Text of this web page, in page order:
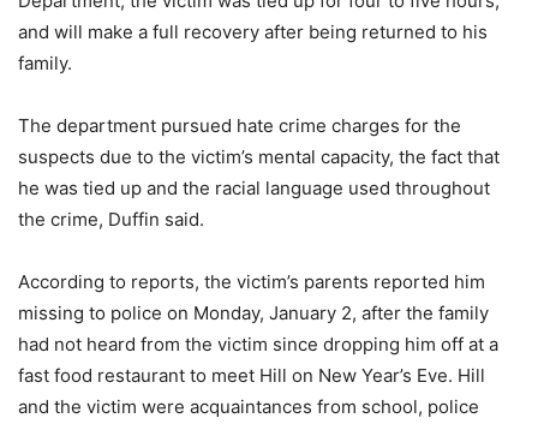
and will make a full recovery after being returned to his
family.
The department pursued hate crime charges for the
suspects due to the victim’s mental capacity, the fact that
he was tied up and the racial language used throughout
the crime, Duffin said.
According to reports, the victim’s parents reported him
missing to police on Monday, January 2, after the family
had not heard from the victim since dropping him off at a
fast food restaurant to meet Hill on New Year’s Eve. Hill
and the victim were acquaintances from school, police